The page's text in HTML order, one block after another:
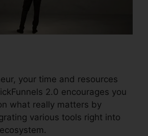
your time and resources
2.0 encourages you
what really matters by
various tools right into